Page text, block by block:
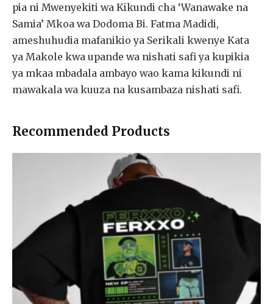
pia ni Mwenyekiti wa Kikundi cha ‘Wanawake na
Samia’ Mkoa wa Dodoma Bi. Fatma Madidi,
ameshuhudia mafanikio ya Serikali kwenye Kata
ya Makole kwa upande wa nishati safi ya kupikia
ya mkaa mbadala ambayo wao kama kikundi ni
mawakala wa kuuza na kusambaza nishati safi.
Recommended Products